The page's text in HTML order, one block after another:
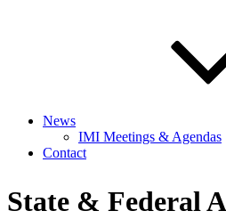
News
IMI Meetings & Agendas
Contact
State & Federal